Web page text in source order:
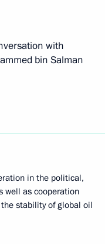
with
bin Salman
in the political,
well as cooperation
stability of global oil